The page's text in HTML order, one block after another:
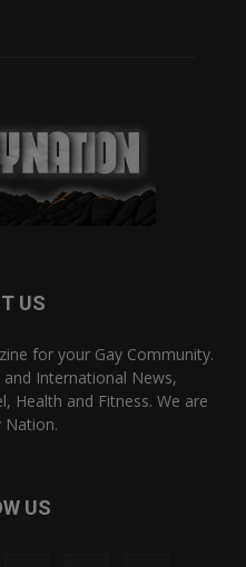
US
for your Gay Community.
International News,
Health and Fitness. We are
Nation.
US